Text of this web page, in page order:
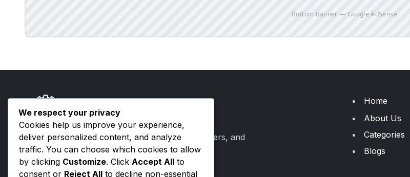
Bottom Banner — Google AdSense
ToolsVenue
Free browser-based tools for developers, writers, and
creators. No signup, no uploads.
Home
About Us
Categories
Blogs
We respect your privacy
Cookies help us improve your experience,
deliver personalized content, and analyze
traffic. You can choose which cookies to allow
by clicking Customize. Click Accept All to
consent or Reject All to decline non-essential